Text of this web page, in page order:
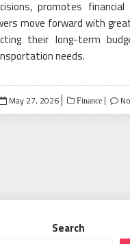
promotes
move forward with
their long-term
needs.
Posted
on
May 27, 2026 Finance
Search